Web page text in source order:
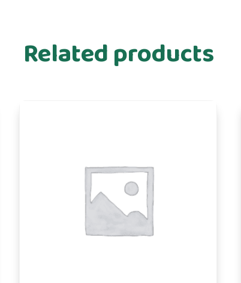
Related products